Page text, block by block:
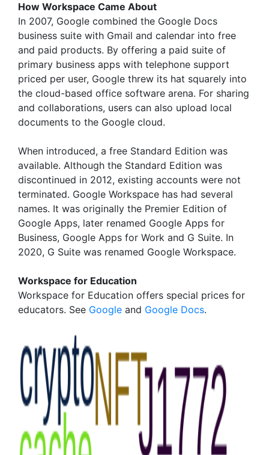
How Workspace Came About
In 2007, Google combined the Google Docs
business suite with Gmail and calendar into free
and paid products. By offering a paid suite of
primary business apps with telephone support
priced per user, Google threw its hat squarely into
the cloud-based office software arena. For sharing
and collaborations, users can also upload local
documents to the Google cloud.
When introduced, a free Standard Edition was
available. Although the Standard Edition was
discontinued in 2012, existing accounts were not
terminated. Google Workspace has had several
names. It was originally the Premier Edition of
Google Apps, later renamed Google Apps for
Business, Google Apps for Work and G Suite. In
2020, G Suite was renamed Google Workspace.
Workspace for Education
Workspace for Education offers special prices for
educators. See Google and Google Docs.